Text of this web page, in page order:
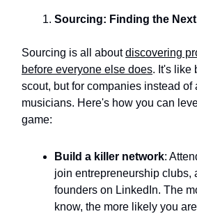
Sourcing: Finding the
Sourcing is all aboutdiscovering
before everyone else does. It's like
scout, but for companies instead of
musicians. Here's how you can
game:
Build a killer network:
join entrepreneurship clubs,
founders on LinkedIn. The
know, the more likely you